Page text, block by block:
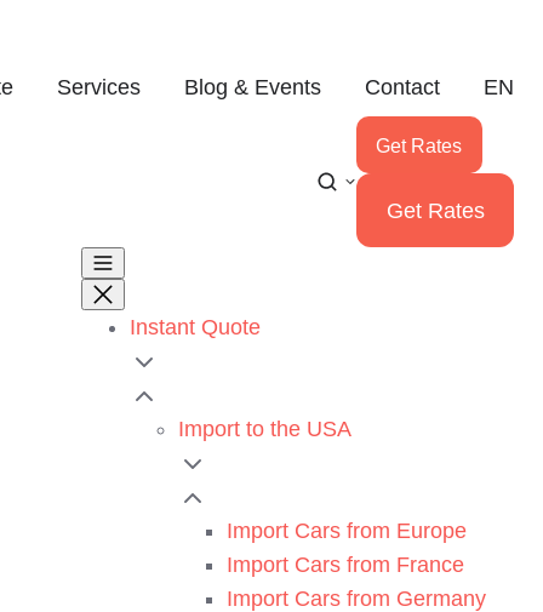
Services Blog & Events Contact EN
Get Rates
Get Rates
Instant Quote
Import to the USA
Import Cars from Europe
Import Cars from France
Import Cars from Germany